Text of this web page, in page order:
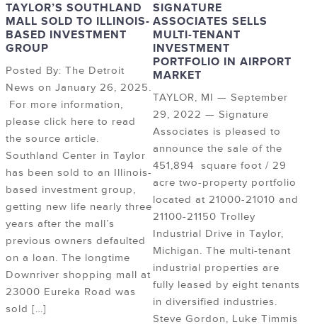
TAYLOR’S SOUTHLAND
MALL SOLD TO ILLINOIS-
BASED INVESTMENT
GROUP
Posted By: The Detroit
News on January 26, 2025.
For more information,
please click here to read
the source article.
Southland Center in Taylor
has been sold to an Illinois-
based investment group,
getting new life nearly three
years after the mall’s
previous owners defaulted
on a loan. The longtime
Downriver shopping mall at
23000 Eureka Road was
sold […]
SIGNATURE
ASSOCIATES SELLS
MULTI-TENANT
INVESTMENT
PORTFOLIO IN AIRPORT
MARKET
TAYLOR, MI — September
29, 2022 — Signature
Associates is pleased to
announce the sale of the
451,894 square foot / 29
acre two-property portfolio
located at 21000-21010 and
21100-21150 Trolley
Industrial Drive in Taylor,
Michigan. The multi-tenant
industrial properties are
fully leased by eight tenants
in diversified industries.
Steve Gordon, Luke Timmis